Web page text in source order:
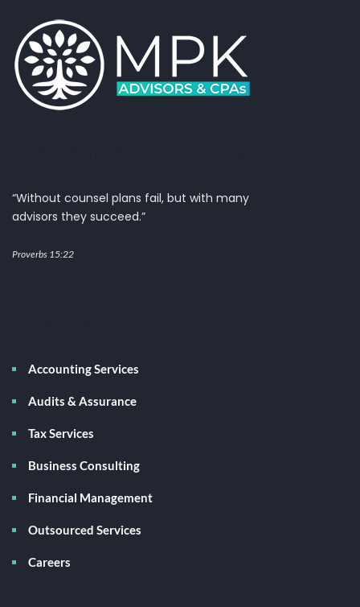
“Without counsel plans fail, but with many
advisors they succeed.”
Proverbs 15:22
Accounting Services
Audits & Assurance
Tax Services
Business Consulting
Financial Management
Outsourced Services
Careers